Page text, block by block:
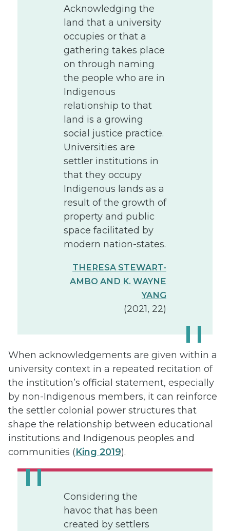
Acknowledging the
land that a university
occupies or that a
gathering takes place
on through naming
the people who are in
Indigenous
relationship to that
land is a growing
social justice practice.
Universities are
settler institutions in
that they occupy
Indigenous lands as a
result of the growth of
property and public
space facilitated by
modern nation-states.
THERESA STEWART-
AMBO AND K. WAYNE
YANG
(2021, 22)
When acknowledgements are given within a
university context in a repeated recitation of
the institution’s official statement, especially
by non-Indigenous members, it can reinforce
the settler colonial power structures that
shape the relationship between educational
institutions and Indigenous peoples and
communities (King 2019).
Considering the
havoc that has been
created by settlers